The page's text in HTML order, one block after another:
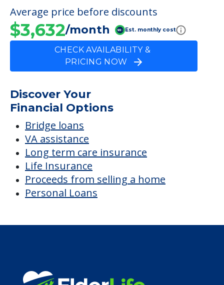
Average price before discounts
$3,632/month Est. monthly cost
CHECK AVAILABILITY &
PRICING NOW
Discover Your
Financial Options
Bridge loans
VA assistance
Long term care insurance
Life Insurance
Proceeds from selling a home
Personal Loans